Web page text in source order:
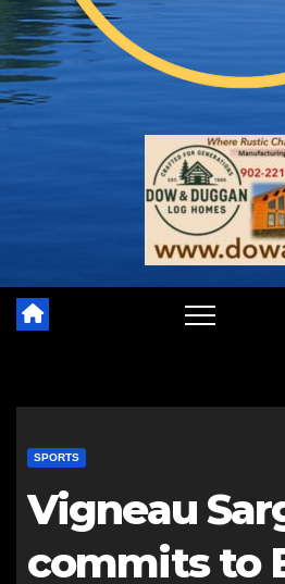
SPORTS
Vigneau
commits to